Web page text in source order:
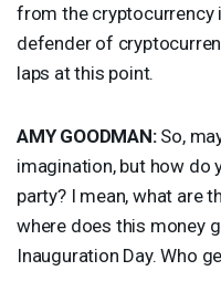
from the cryptocurrency
defender of
laps at this point.
AMY GOODMAN:So,
imagination, but how do
party? I mean, what are
where does this money
Inauguration Day. Who